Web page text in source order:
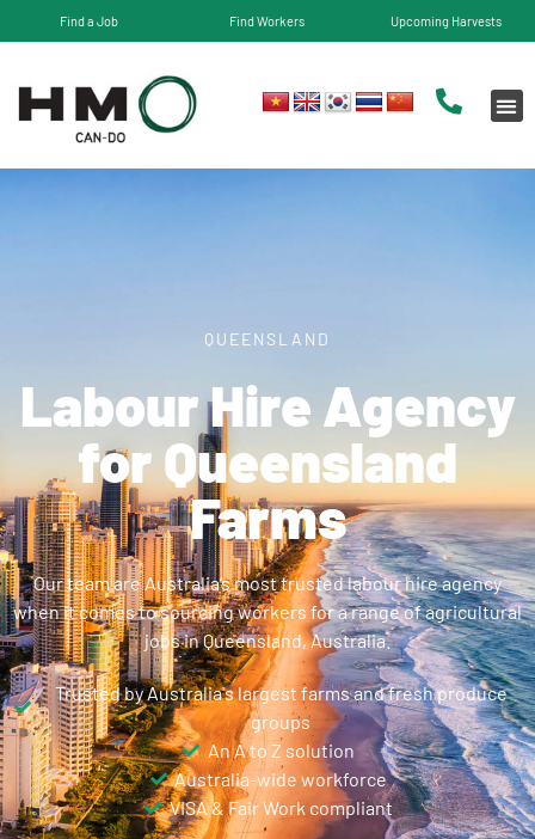
Find a Job Find Workers Upcoming Harvests
QUEENSLAND
Labour Hire Agency
for​ Queensland
Farms
Our team are Australia’s most trusted labour hire agency
when it comes to sourcing workers for a range of agricultural
jobs in Queensland, Australia.
Trusted by Australia's largest farms and fresh produce
groups
An A to Z solution
Australia-wide workforce
VISA & Fair Work compliant